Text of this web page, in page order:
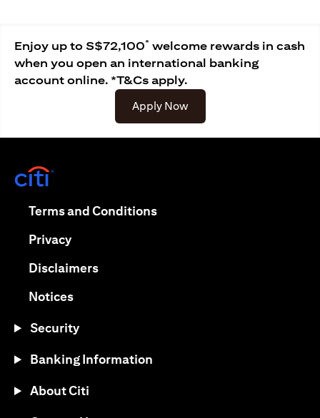
Enjoy up to S$72,100* welcome rewards in cash
when you open an international banking
account online. *T&Cs apply.
Apply Now(opens in a new tab)
Terms and Conditions(opens in a new tab)
Privacy(opens in a new tab)
Disclaimers(opens in a new tab)
Notices(opens in a new tab)
Security
Banking Information
About Citi